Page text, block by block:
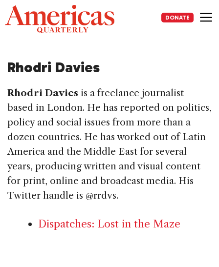
Skip
to
content
DONATE
Rhodri Davies
Rhodri Davies is a freelance journalist
based in London. He has reported on politics,
policy and social issues from more than a
dozen countries. He has worked out of Latin
America and the Middle East for several
years, producing written and visual content
for print, online and broadcast media. His
Twitter handle is @rrdvs.
Dispatches: Lost in the Maze